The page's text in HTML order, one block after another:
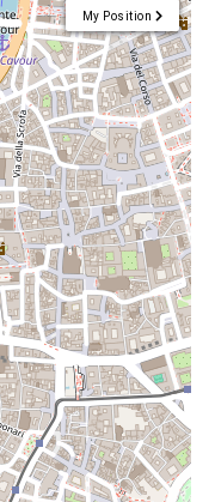
My Position